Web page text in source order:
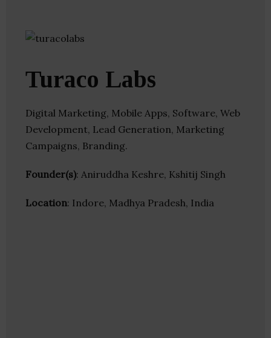
Turaco Labs
Digital Marketing, Mobile Apps, Software, Web
Development, Lead Generation, Marketing
Campaigns, Branding.
Founder(s): Aniruddha Keshre, Kshitij Singh
Location: Indore, Madhya Pradesh, India